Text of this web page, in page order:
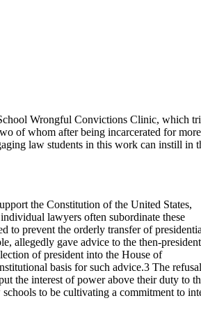
Wrongful Convictions Clinic, which
of whom after being incarcerated for
law students in this work can instill in
the Constitution of the United States,
lawyers often subordinate these
to prevent the orderly transfer of
allegedly gave advice to the then-
of president into the House of
basis for such advice.3 The
the interest of power above their duty to
to be cultivating a commitment to